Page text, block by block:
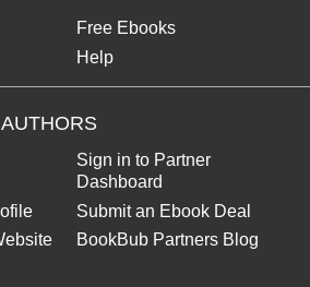
Free Ebooks
Help
Sign in to Partner
Dashboard
Submit an Ebook Deal
BookBub Partners Blog